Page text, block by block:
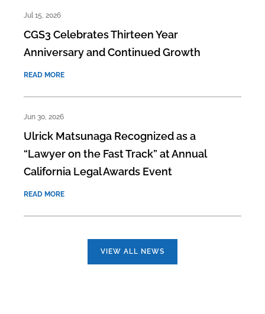
Jul 15, 2026
CGS3 Celebrates Thirteen Year
Anniversary and Continued Growth
READ MORE
Jun 30, 2026
Ulrick Matsunaga Recognized as a
“Lawyer on the Fast Track” at Annual
California Legal Awards Event
READ MORE
VIEW ALL NEWS